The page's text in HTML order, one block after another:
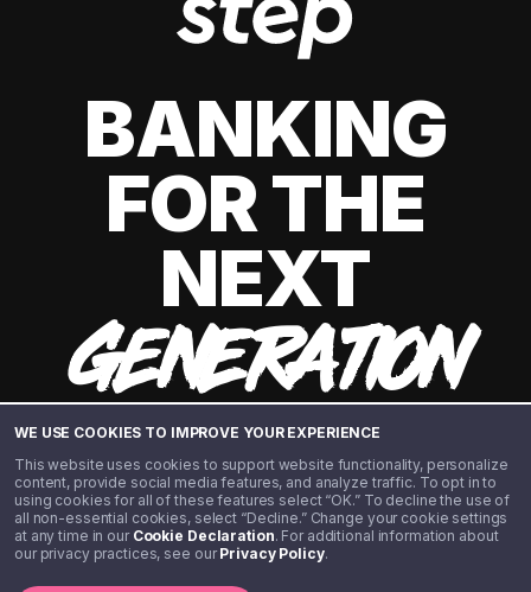
WE USE COOKIES TO IMPROVE YOUR EXPERIENCE
This website uses cookies to support website functionality, personalize
content, provide social media features, and analyze traffic. To opt in to
using cookies for all of these features select “OK.” To decline the use of
all non-essential cookies, select “Decline.” Change your cookie settings
at any time in our Cookie Declaration. For additional information about
our privacy practices, see ourPrivacy Policy.
BANKING
FOR THE
NEXT
GENERATION